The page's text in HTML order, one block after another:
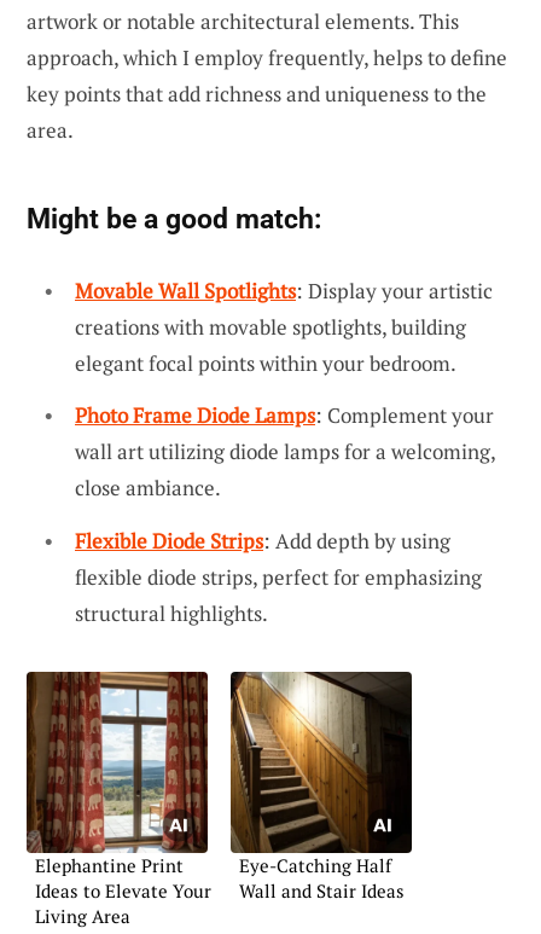
artwork or notable architectural elements. This
approach, which I employ frequently, helps to define
key points that add richness and uniqueness to the
area.
Might be a good match:
Movable Wall Spotlights: Display your artistic
creations with movable spotlights, building
elegant focal points within your bedroom.
Photo Frame Diode Lamps: Complement your
wall art utilizing diode lamps for a welcoming,
close ambiance.
Flexible Diode Strips: Add depth by using
flexible diode strips, perfect for emphasizing
structural highlights.
Elephantine Print
Ideas to Elevate Your
Living Area
Eye-Catching Half
Wall and Stair Ideas